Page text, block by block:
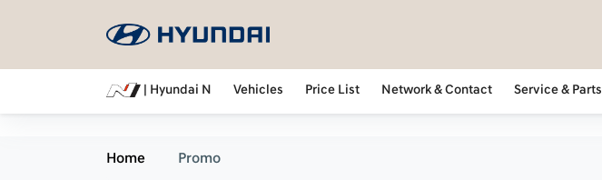
| Hyundai N Vehicles Price List Network & Contact Service & Parts
Home Promo